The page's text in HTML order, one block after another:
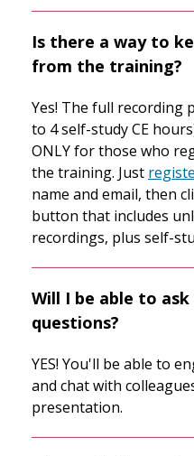
Is there a way to
from the training?
Yes! The full recording
to 4 self-study CE
ONLY for those who
the training. Just
name and email, then
button that includes
recordings, plus self-
Will I be able to
questions?
YES! You'll be able to
and chat with
presentation.